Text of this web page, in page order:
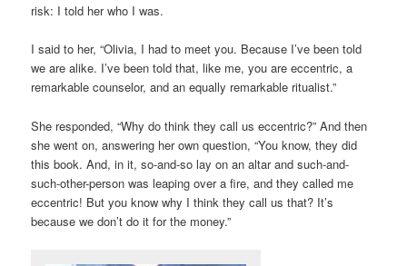
risk: I told her who I was.
I said to her, “Olivia, I had to meet you. Because I’ve been told
we are alike. I’ve been told that, like me, you are eccentric, a
remarkable counselor, and an equally remarkable ritualist.”
She responded, “Why do think they call us eccentric?” And then
she went on, answering her own question, “You know, they did
this book. And, in it, so-and-so lay on an altar and such-and-
such-other-person was leaping over a fire, and they called me
eccentric! But you know why I think they call us that? It’s
because we don’t do it for the money.”